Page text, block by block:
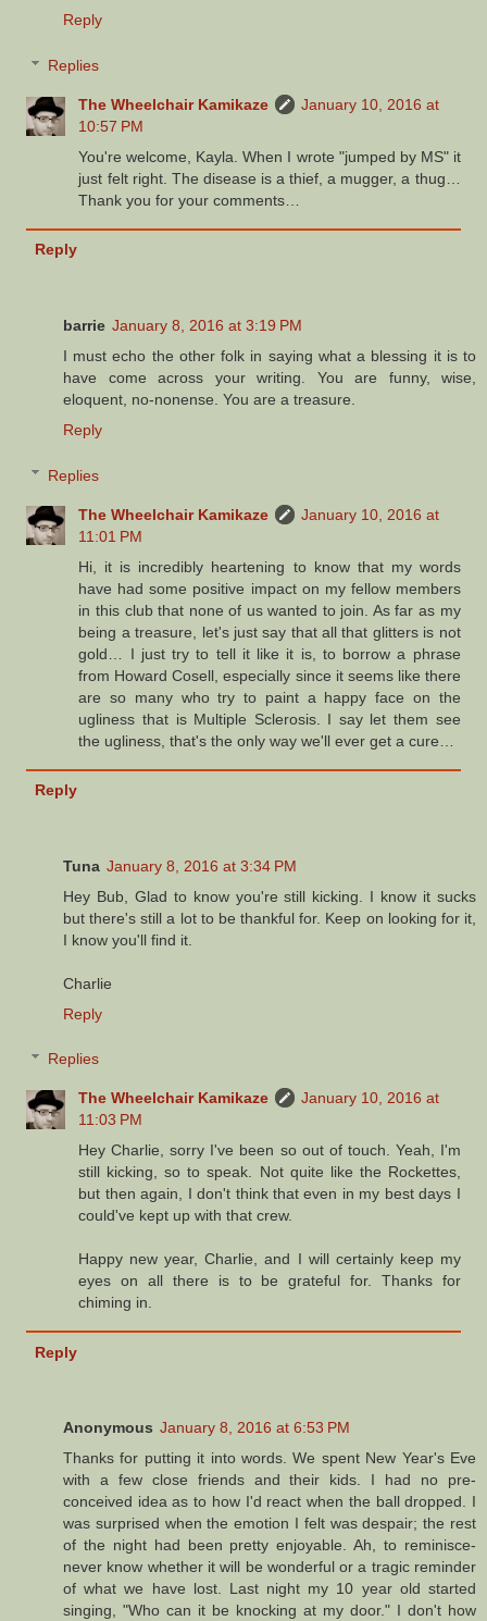
Reply
Replies
The Wheelchair Kamikaze
January 10, 2016 at
10:57 PM
You're welcome, Kayla. When I wrote "jumped by MS" it
just felt right. The disease is a thief, a mugger, a thug…
Thank you for your comments…
Reply
barrie January 8, 2016 at 3:19 PM
I must echo the other folk in saying what a blessing it is to
have come across your writing. You are funny, wise,
eloquent, no-nonense. You are a treasure.
Reply
Replies
The Wheelchair Kamikaze
January 10, 2016 at
11:01 PM
Hi, it is incredibly heartening to know that my words
have had some positive impact on my fellow members
in this club that none of us wanted to join. As far as my
being a treasure, let's just say that all that glitters is not
gold… I just try to tell it like it is, to borrow a phrase
from Howard Cosell, especially since it seems like there
are so many who try to paint a happy face on the
ugliness that is Multiple Sclerosis. I say let them see
the ugliness, that's the only way we'll ever get a cure…
Reply
Tuna January 8, 2016 at 3:34 PM
Hey Bub, Glad to know you're still kicking. I know it sucks
but there's still a lot to be thankful for. Keep on looking for it,
I know you'll find it.
Charlie
Reply
Replies
The Wheelchair Kamikaze
January 10, 2016 at
11:03 PM
Hey Charlie, sorry I've been so out of touch. Yeah, I'm
still kicking, so to speak. Not quite like the Rockettes,
but then again, I don't think that even in my best days I
could've kept up with that crew.
Happy new year, Charlie, and I will certainly keep my
eyes on all there is to be grateful for. Thanks for
chiming in.
Reply
Anonymous January 8, 2016 at 6:53 PM
Thanks for putting it into words. We spent New Year's Eve
with a few close friends and their kids. I had no pre-
conceived idea as to how I'd react when the ball dropped. I
was surprised when the emotion I felt was despair; the rest
of the night had been pretty enjoyable. Ah, to reminisce-
never know whether it will be wonderful or a tragic reminder
of what we have lost. Last night my 10 year old started
singing, "Who can it be knocking at my door." I don't how